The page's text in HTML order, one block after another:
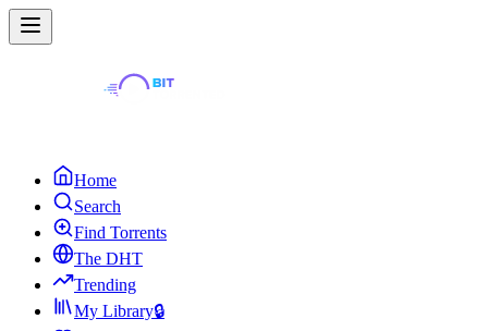
Home
Search
Find Torrents
The DHT
Trending
My Library🔒